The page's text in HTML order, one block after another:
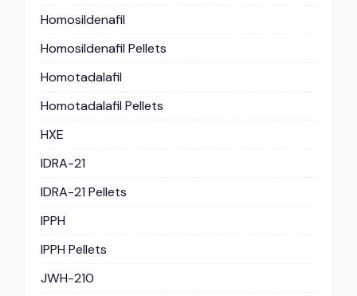
Homosildenafil
Homosildenafil Pellets
Homotadalafil
Homotadalafil Pellets
HXE
IDRA-21
IDRA-21 Pellets
IPPH
IPPH Pellets
JWH-210